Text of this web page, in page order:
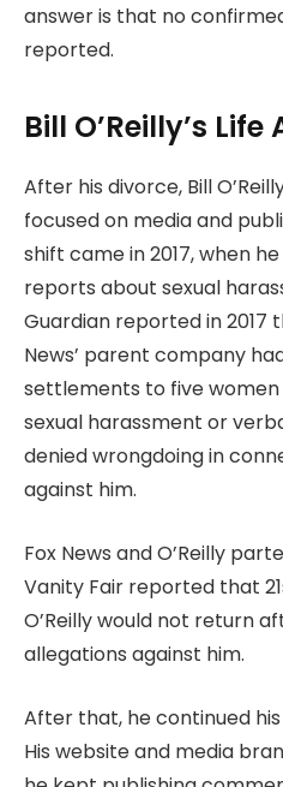
answer is that no
reported.
Bill O’Reilly’s
After his divorce, Bill
focused on media and
shift came in 2017, when
reports about sexual
Guardian reported in 2017
News’ parent company
settlements to five
sexual harassment or
denied wrongdoing in
against him.
Fox News and O’Reilly
Vanity Fair reported that
O’Reilly would not return
allegations against him.
After that, he continued
His website and media